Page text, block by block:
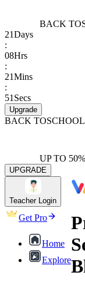
BACK TO
21Days
:
08Hrs
:
21Mins
:
51 Secs
Upgrade
BACK TOSCHOOL
UP TO
UPGRADE
Teacher Login
Get Pro
Home
Explore